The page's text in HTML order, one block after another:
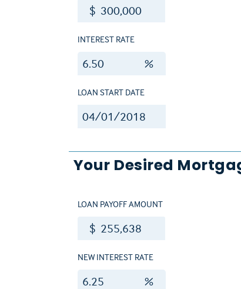
$
INTEREST RATE
%
LOAN START DATE
Your Desired
LOAN PAYOFF AMOUNT
$
NEW INTEREST RATE
%